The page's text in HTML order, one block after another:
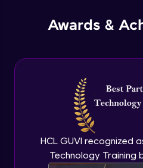
Awards &
HCL GUVI recognized
Technology Training
Conclusion and
Advanced Module